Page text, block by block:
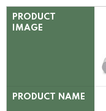
PRODUCT
IMAGE
PRODUCT NAME